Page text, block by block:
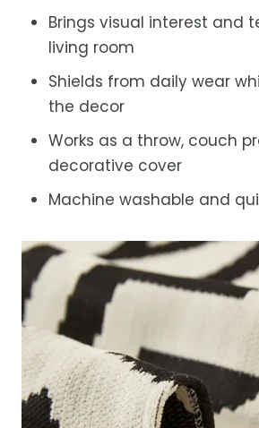
Brings visual interest and
living room
Shields from daily wear
the decor
Works as a throw, couch
decorative cover
Machine washable and